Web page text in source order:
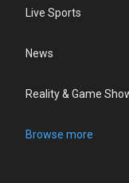
Live Sports
News
Reality & Game
Browse more